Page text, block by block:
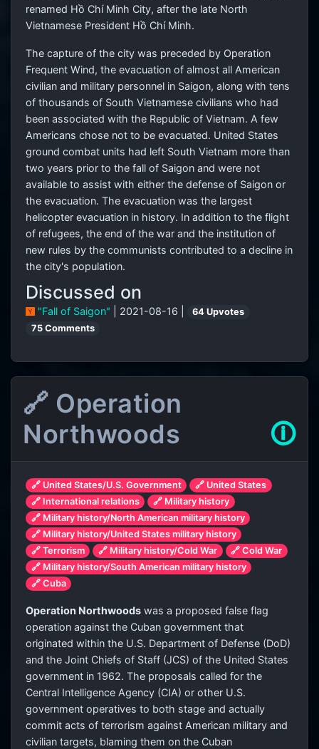
renamed Hồ Chí Minh City, after the late North
Vietnamese President Hồ Chí Minh.
The capture of the city was preceded by Operation
Frequent Wind, the evacuation of almost all American
civilian and military personnel in Saigon, along with tens
of thousands of South Vietnamese civilians who had
been associated with the Republic of Vietnam. A few
Americans chose not to be evacuated. United States
ground combat units had left South Vietnam more than
two years prior to the fall of Saigon and were not
available to assist with either the defense of Saigon or
the evacuation. The evacuation was the largest
helicopter evacuation in history. In addition to the flight
of refugees, the end of the war and the institution of
new rules by the communists contributed to a decline in
the city's population.
Discussed on
"Fall of Saigon" | 2021-08-16 |
64 Upvotes
75 Comments
🔗 Operation
Northwoods
🛈
🔗 United States/U.S. Government
🔗 United States
🔗 International relations
🔗 Military history
🔗 Military history/North American military history
🔗 Military history/United States military history
🔗 Terrorism
🔗 Military history/Cold War
🔗 Cold War
🔗 Military history/South American military history
🔗 Cuba
Operation Northwoods was a proposed false flag
operation against the Cuban government that
originated within the U.S. Department of Defense (DoD)
and the Joint Chiefs of Staff (JCS) of the United States
government in 1962. The proposals called for the
Central Intelligence Agency (CIA) or other U.S.
government operatives to both stage and actually
commit acts of terrorism against American military and
civilian targets, blaming them on the Cuban